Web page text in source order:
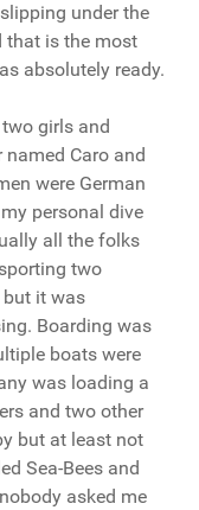
under the
that is the most
absolutely ready.
girls and
Caro and
were German
personal dive
all the folks
two
it was
Boarding was
boats were
was loading a
and two other
but at least not
Sea-Bees and
asked me